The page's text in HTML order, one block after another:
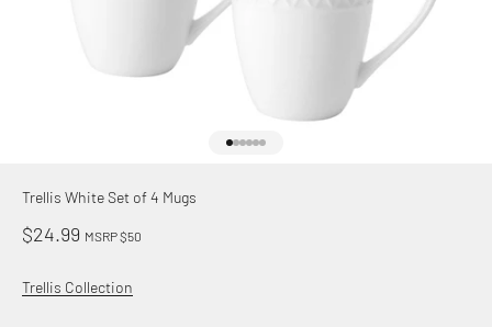
Trellis White Set of 4 Mugs
Sale price
$24.99 MSRP $50
Trellis Collection